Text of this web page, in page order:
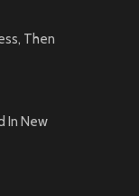
Then
In New